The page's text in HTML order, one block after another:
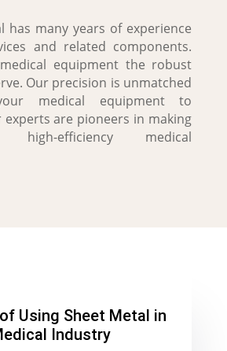
has many years of experience
and related components.
equipment the robust
Our precision is unmatched
medical equipment to
experts are pioneers in making
high-efficiency medical
Using Sheet Metal in
Industry